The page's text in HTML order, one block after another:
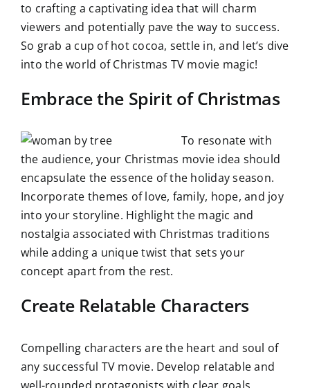
to crafting a captivating idea that will charm
viewers and potentially pave the way to success.
So grab a cup of hot cocoa, settle in, and let’s dive
into the world of Christmas TV movie magic!
Embrace the Spirit of Christmas
To resonate with
the audience, your Christmas movie idea should
encapsulate the essence of the holiday season.
Incorporate themes of love, family, hope, and joy
into your storyline. Highlight the magic and
nostalgia associated with Christmas traditions
while adding a unique twist that sets your
concept apart from the rest.
Create Relatable Characters
Compelling characters are the heart and soul of
any successful TV movie. Develop relatable and
well-rounded protagonists with clear goals,